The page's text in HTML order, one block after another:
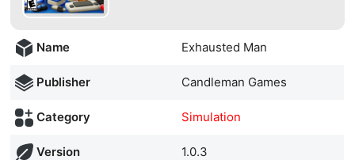
Name Exhausted Man
Publisher Candleman Games
Category Simulation
Version 1.0.3